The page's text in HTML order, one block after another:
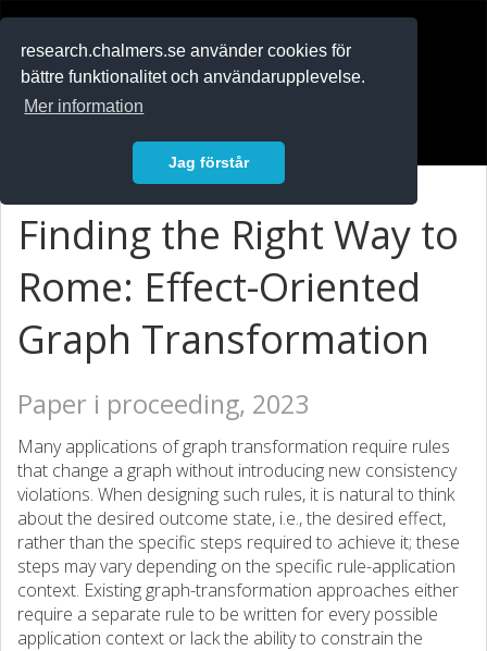
research.chalmers.se använder cookies för
bättre funktionalitet och användarupplevelse.
Mer information
Jag förstår
Finding the Right Way to
Rome: Effect-Oriented
Graph Transformation
Paper i proceeding, 2023
Many applications of graph transformation require rules
that change a graph without introducing new consistency
violations. When designing such rules, it is natural to think
about the desired outcome state, i.e., the desired effect,
rather than the specific steps required to achieve it; these
steps may vary depending on the specific rule-application
context. Existing graph-transformation approaches either
require a separate rule to be written for every possible
application context or lack the ability to constrain the